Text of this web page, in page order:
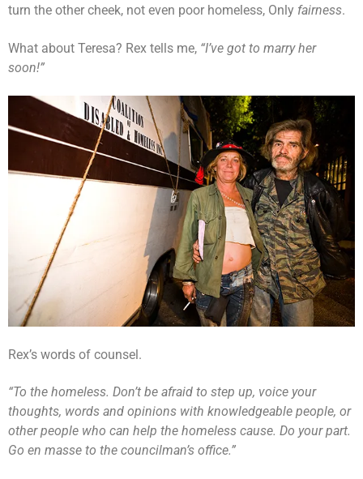
turn the other cheek, not even poor homeless, Only fairness.
What about Teresa? Rex tells me, “I’ve got to marry her
soon!”
Rex’s words of counsel.
“To the homeless. Don’t be afraid to step up, voice your
thoughts, words and opinions with knowledgeable people, or
other people who can help the homeless cause. Do your part.
Go en masse to the councilman’s office.”